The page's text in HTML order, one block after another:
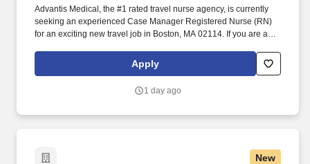
Advantis Medical, the #1 rated travel nurse agency, is currently
seeking an experienced Case Manager Registered Nurse (RN)
for an exciting new travel job in Boston, MA 02114. If you are an
passion for providing exceptional patient care, just let us know
Apply
1 day ago
New